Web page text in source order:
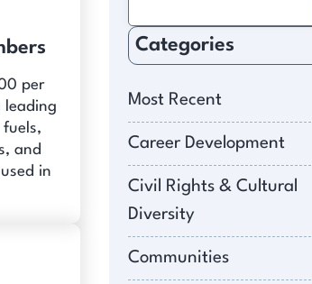
per
leading
and
in
for:
Categories
Most Recent
Career Development
Civil Rights & Cultural
Diversity
Communities